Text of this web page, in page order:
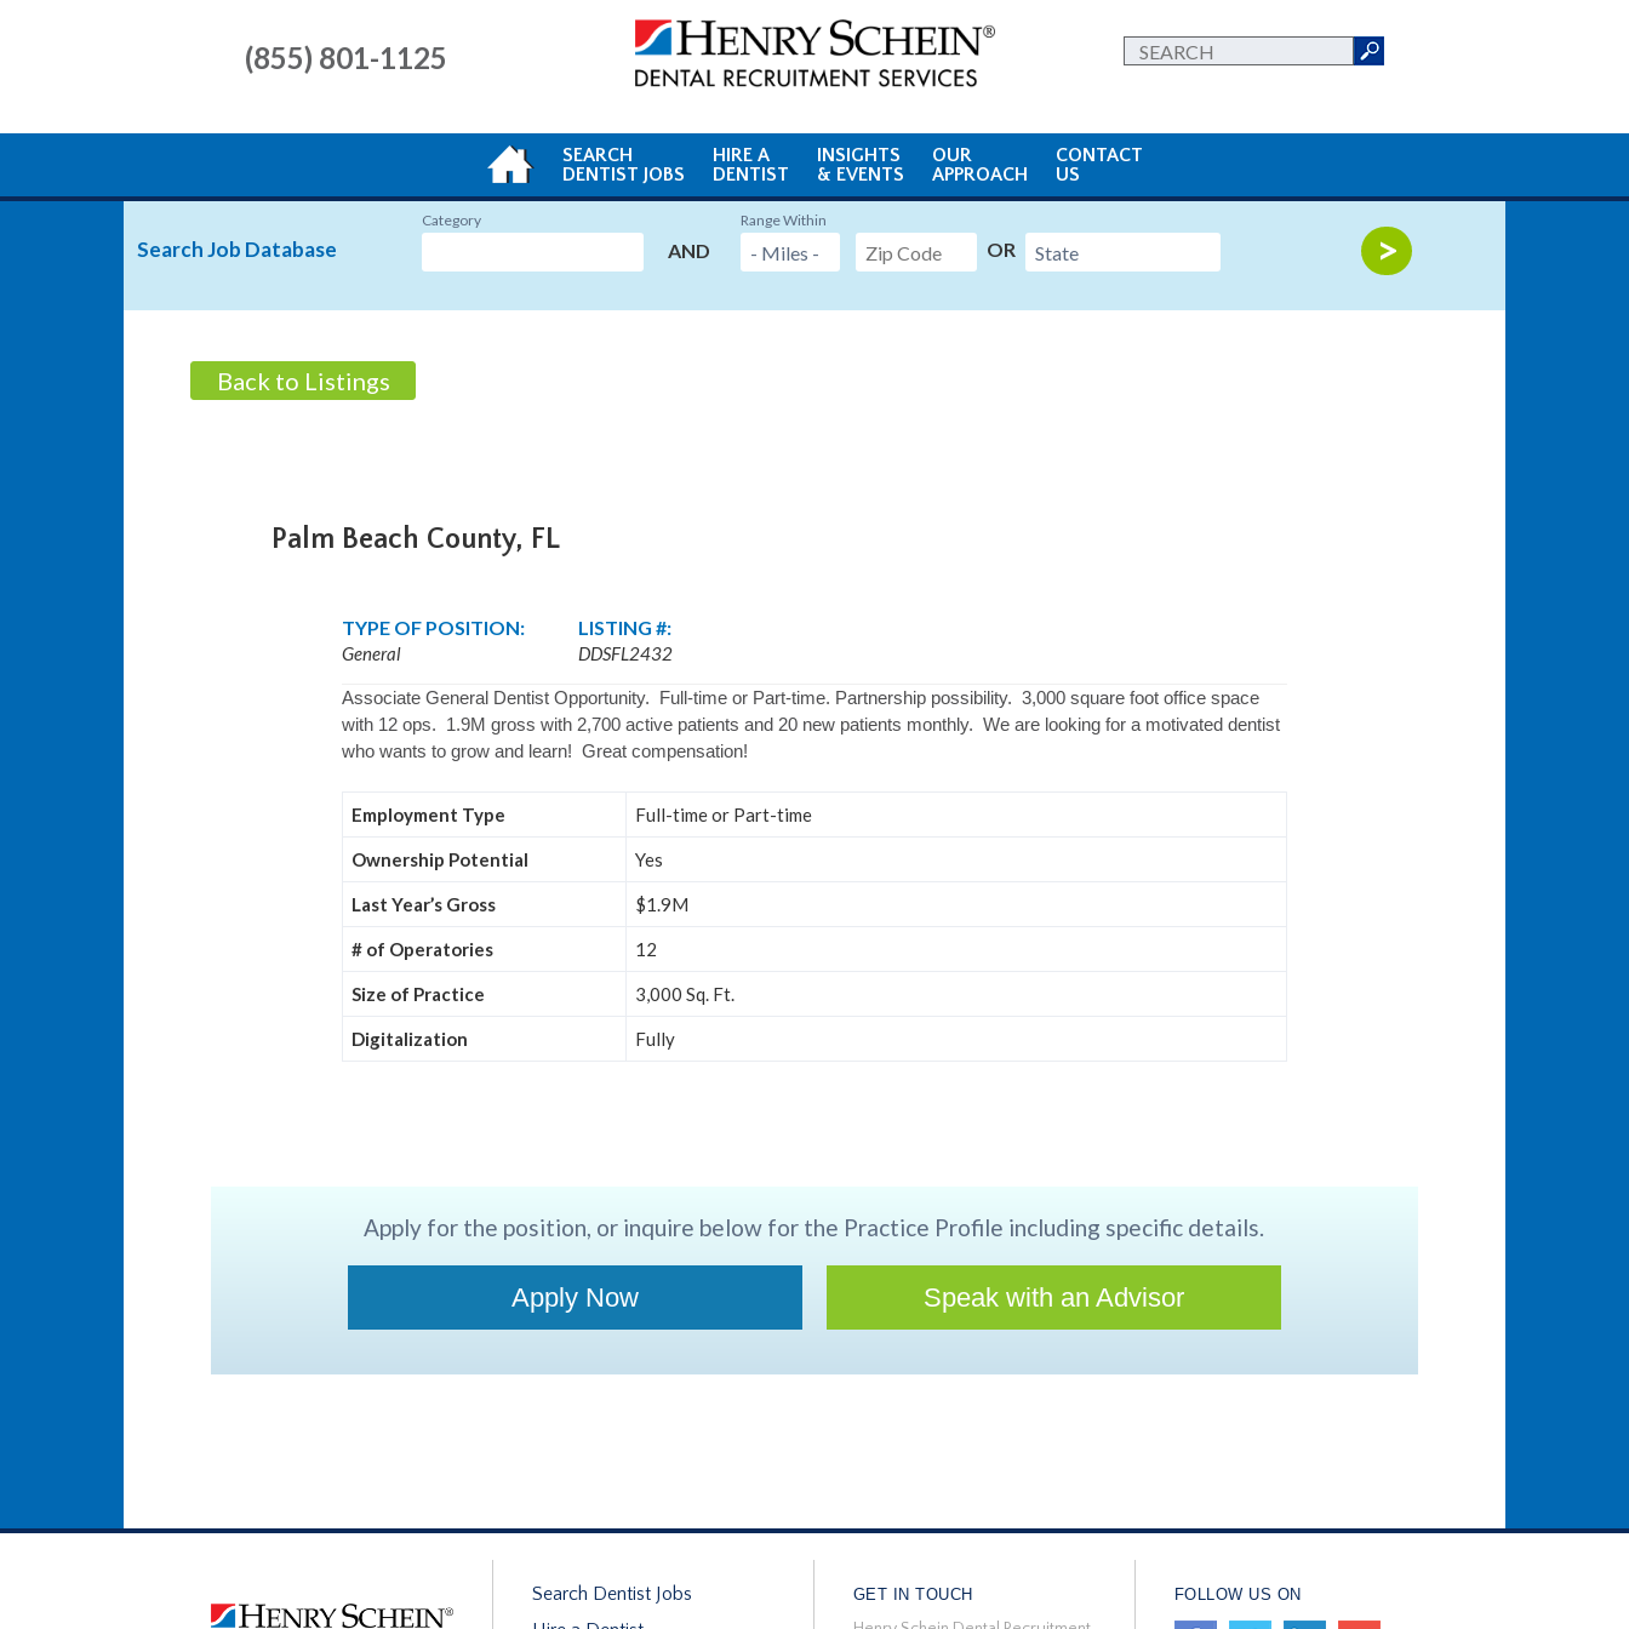
(855) 801-1125
SEARCH
DENTIST JOBS
HIRE A
DENTIST
INSIGHTS
& EVENTS
OUR
APPROACH
CONTACT
US
Search Job Database
Category
AND
Range Within
OR
Back to Listings
Palm Beach County, FL
TYPE OF POSITION:
General
LISTING #:
DDSFL2432
Associate General Dentist Opportunity. Full-time or Part-time. Partnership possibility. 3,000 square foot office space
with 12 ops. 1.9M gross with 2,700 active patients and 20 new patients monthly. We are looking for a motivated dentist
who wants to grow and learn! Great compensation!
Employment Type Full-time or Part-time
Ownership Potential Yes
Last Year’s Gross $1.9M
# of Operatories 12
Size of Practice 3,000 Sq. Ft.
Digitalization Fully
Apply for the position, or inquire below for the Practice Profile including specific details.
Apply Now Speak with an Advisor
Search Dentist Jobs
GET IN TOUCH FOLLOW US ON